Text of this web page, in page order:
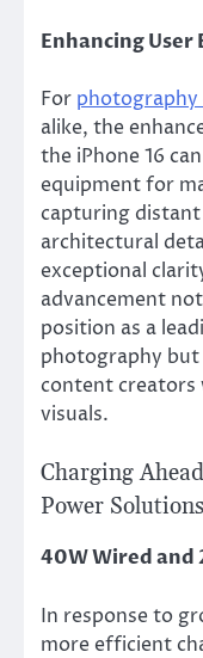
Enhancing User
For photography
alike, the
the iPhone 16
equipment for
capturing
architectural
exceptional
advancement
position as a
photography but
content
visuals.
Charging
Power Solutions
40W Wired and
In response to
more efficient